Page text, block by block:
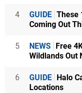
4 GUIDE These
Coming Out
5 NEWS
Free
Wildlands Out
6 GUIDE
Halo
Locations